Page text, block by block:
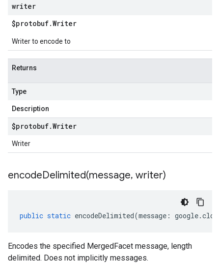
writer
$protobuf.Writer
Writer to encode to
Returns
Type
Description
$protobuf.Writer
Writer
encodeDelimited(message, writer)
public static encodeDelimited(message : google.
Encodes the specified MergedFacet message, length
delimited. Does not implicitly messages.